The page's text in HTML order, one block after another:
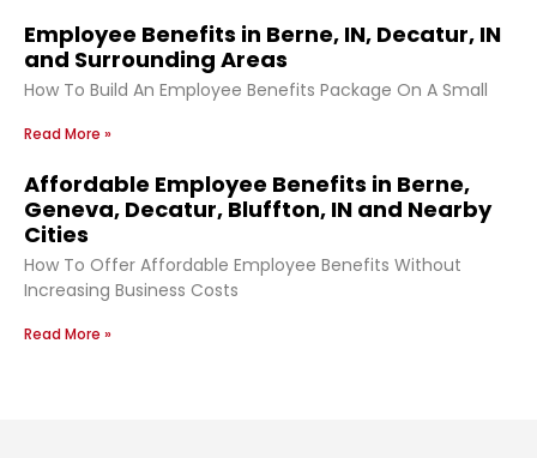
Employee Benefits in Berne, IN, Decatur, IN
and Surrounding Areas
How To Build An Employee Benefits Package On A Small
Read More »
Affordable Employee Benefits in Berne,
Geneva, Decatur, Bluffton, IN and Nearby
Cities
How To Offer Affordable Employee Benefits Without
Increasing Business Costs
Read More »